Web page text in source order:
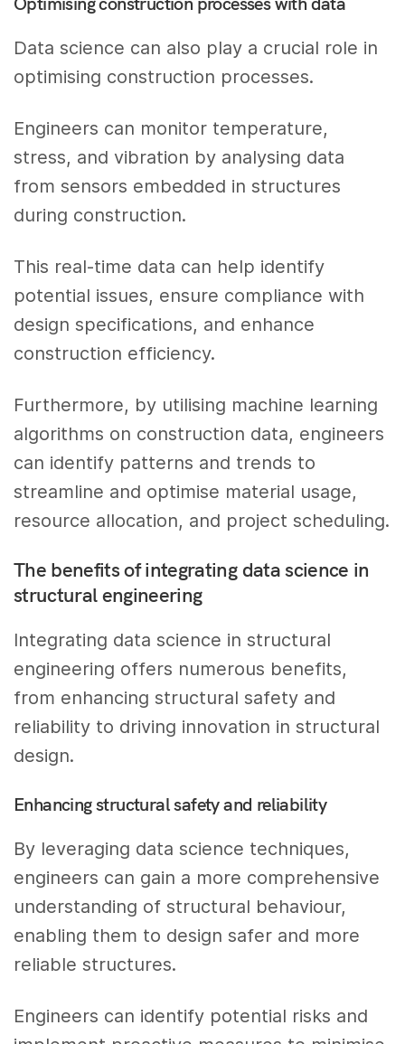
Data science can also play a crucial role in
optimising construction processes.
Engineers can monitor temperature,
stress, and vibration by analysing data
from sensors embedded in structures
during construction.
This real-time data can help identify
potential issues, ensure compliance with
design specifications, and enhance
construction efficiency.
Furthermore, by utilising machine learning
algorithms on construction data, engineers
can identify patterns and trends to
streamline and optimise material usage,
resource allocation, and project scheduling.
The benefits of integrating data science in
structural engineering
Integrating data science in structural
engineering offers numerous benefits,
from enhancing structural safety and
reliability to driving innovation in structural
design.
Enhancing structural safety and reliability
By leveraging data science techniques,
engineers can gain a more comprehensive
understanding of structural behaviour,
enabling them to design safer and more
reliable structures.
Engineers can identify potential risks and